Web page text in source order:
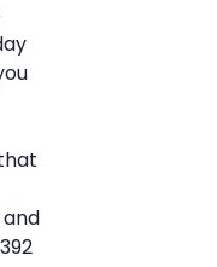
recipe